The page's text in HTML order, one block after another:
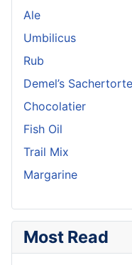
Ale
Umbilicus
Rub
Demel’s Sachertorte
Chocolatier
Fish Oil
Trail Mix
Margarine
Most Read